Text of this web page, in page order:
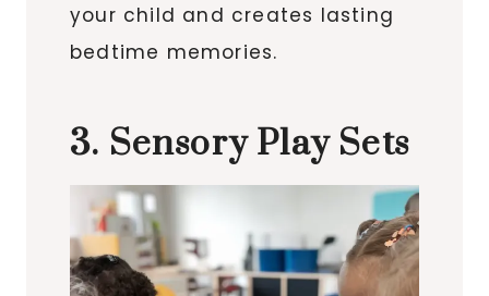
your child and creates lasting
bedtime memories.
3. Sensory Play Sets